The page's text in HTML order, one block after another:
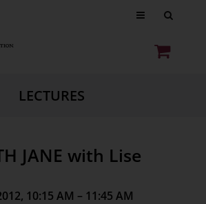
LECTURES
JANE with Lise
10:15 AM – 11:45 AM